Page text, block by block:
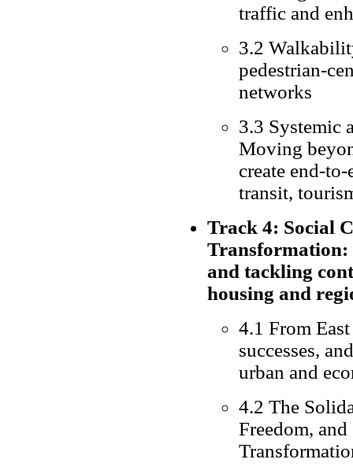
traffic and
3.2
pedestrian-
networks
3.3 Systemic
Moving
create end-
transit,
Track 4: Social
Transformation:
and tackling
housing and
4.1 From
successes,
urban and
4.2 The
Freedom,